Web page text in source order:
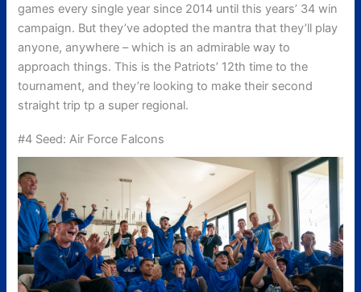
games every single year since 2014 until this years’ 34 win
campaign. But they’ve adopted the mantra that they’ll play
anyone, anywhere – which is an admirable way to
approach things. This is the Patriots’ 12th time to the
tournament, and they’re looking to make their second
straight trip tp a super regional.
#4 Seed: Air Force Falcons